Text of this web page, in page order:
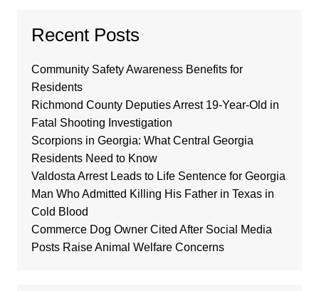
Recent Posts
Community Safety Awareness Benefits for
Residents
Richmond County Deputies Arrest 19-Year-Old in
Fatal Shooting Investigation
Scorpions in Georgia: What Central Georgia
Residents Need to Know
Valdosta Arrest Leads to Life Sentence for Georgia
Man Who Admitted Killing His Father in Texas in
Cold Blood
Commerce Dog Owner Cited After Social Media
Posts Raise Animal Welfare Concerns